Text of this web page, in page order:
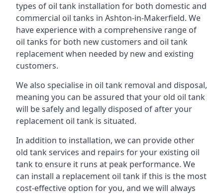
types of oil tank installation for both domestic and
commercial oil tanks in Ashton-in-Makerfield. We
have experience with a comprehensive range of
oil tanks for both new customers and oil tank
replacement when needed by new and existing
customers.
We also specialise in oil tank removal and disposal,
meaning you can be assured that your old oil tank
will be safely and legally disposed of after your
replacement oil tank is situated.
In addition to installation, we can provide other
old tank services and repairs for your existing oil
tank to ensure it runs at peak performance. We
can install a replacement oil tank if this is the most
cost-effective option for you, and we will always